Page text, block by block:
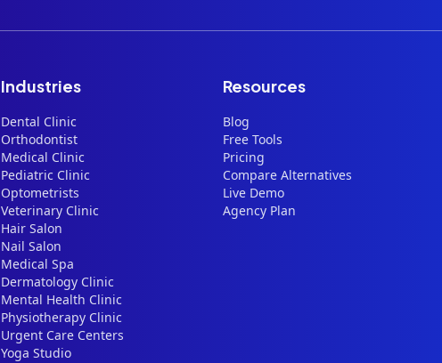
Industries
Dental Clinic
Orthodontist
Medical Clinic
Pediatric Clinic
Optometrists
Veterinary Clinic
Hair Salon
Nail Salon
Medical Spa
Dermatology Clinic
Mental Health Clinic
Physiotherapy Clinic
Urgent Care Centers
Yoga Studio
Resources
Blog
Free Tools
Pricing
Compare Alternatives
Live Demo
Agency Plan